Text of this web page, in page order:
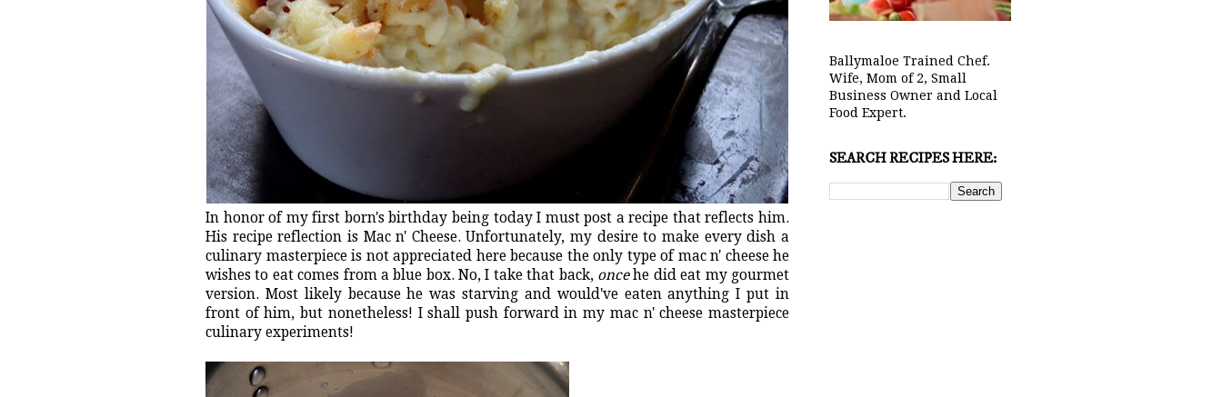
In honor of my first born's birthday being today I must post a recipe that reflects him.
His recipe reflection is Mac n' Cheese. Unfortunately, my desire to make every dish a
culinary masterpiece is not appreciated here because the only type of mac n' cheese he
wishes to eat comes from a blue box. No, I take that back, oncehe did eat my gourmet
version. Most likely because he was starving and would've eaten anything I put in
front of him, but nonetheless! I shall push forward in my mac n' cheese masterpiece
culinary experiments!
Ballymaloe Trained Chef.
Wife, Mom of 2, Small
Business Owner and Local
Food Expert.
SEARCH RECIPES HERE: